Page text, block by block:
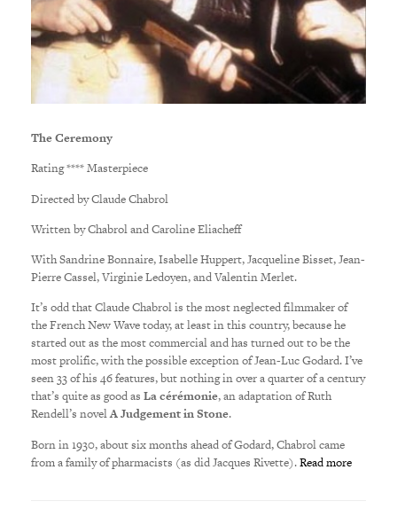
The Ceremony
Rating **** Masterpiece
Directed by Claude Chabrol
Written by Chabrol and Caroline Eliacheff
With Sandrine Bonnaire, Isabelle Huppert, Jacqueline Bisset, Jean-
Pierre Cassel, Virginie Ledoyen, and Valentin Merlet.
It’s odd that Claude Chabrol is the most neglected filmmaker of
the French New Wave today, at least in this country, because he
started out as the most commercial and has turned out to be the
most prolific, with the possible exception of Jean-Luc Godard. I’ve
seen 33 of his 46 features, but nothing in over a quarter of a century
that’s quite as good as La cérémonie, an adaptation of Ruth
Rendell’s novelA Judgement in Stone.
Born in 1930, about six months ahead of Godard, Chabrol came
from a family of pharmacists (as did Jacques Rivette).Read more